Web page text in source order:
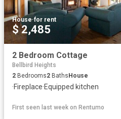
House·for rent
$ 2,485
2 Bedroom Cottage
Bellbird Heights
2 Bedrooms2 BathsHouse
·Fireplace·Equipped kitchen
First seen last week on Rentumo